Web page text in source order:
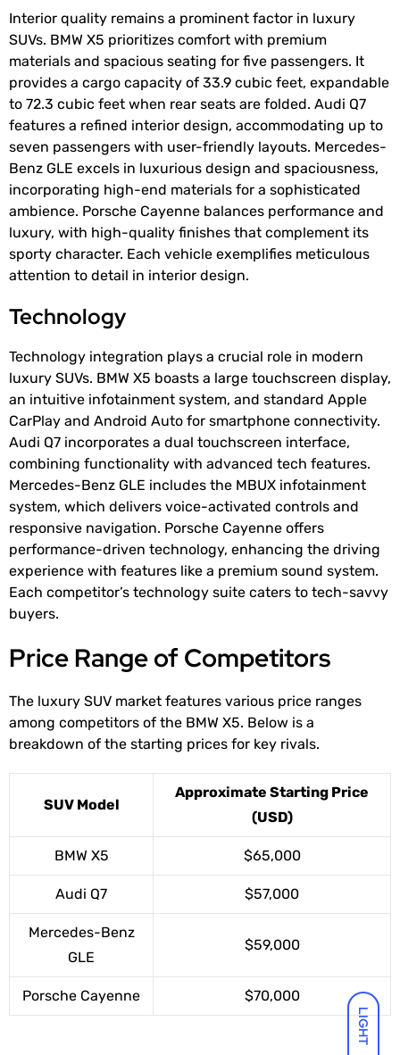
LIGHT
Interior quality remains a prominent factor in luxury
SUVs. BMW X5 prioritizes comfort with premium
materials and spacious seating for five passengers. It
provides a cargo capacity of 33.9 cubic feet, expandable
to 72.3 cubic feet when rear seats are folded. Audi Q7
features a refined interior design, accommodating up to
seven passengers with user-friendly layouts. Mercedes-
Benz GLE excels in luxurious design and spaciousness,
incorporating high-end materials for a sophisticated
ambience. Porsche Cayenne balances performance and
luxury, with high-quality finishes that complement its
sporty character. Each vehicle exemplifies meticulous
attention to detail in interior design.
Technology
Technology integration plays a crucial role in modern
luxury SUVs. BMW X5 boasts a large touchscreen display,
an intuitive infotainment system, and standard Apple
CarPlay and Android Auto for smartphone connectivity.
Audi Q7 incorporates a dual touchscreen interface,
combining functionality with advanced tech features.
Mercedes-Benz GLE includes the MBUX infotainment
system, which delivers voice-activated controls and
responsive navigation. Porsche Cayenne offers
performance-driven technology, enhancing the driving
experience with features like a premium sound system.
Each competitor’s technology suite caters to tech-savvy
buyers.
Price Range of Competitors
The luxury SUV market features various price ranges
among competitors of the BMW X5. Below is a
breakdown of the starting prices for key rivals.
SUV Model
Approximate Starting Price
(USD)
BMW X5 $65,000
Audi Q7 $57,000
Mercedes-Benz
GLE
$59,000
Porsche Cayenne $70,000